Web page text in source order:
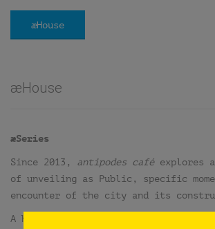
æHouse
æHouse
æSeries
Since 2013, antipodes caféexplores
of unveiling as Public, specific
encounter of the city and its
A homonym series of singular,